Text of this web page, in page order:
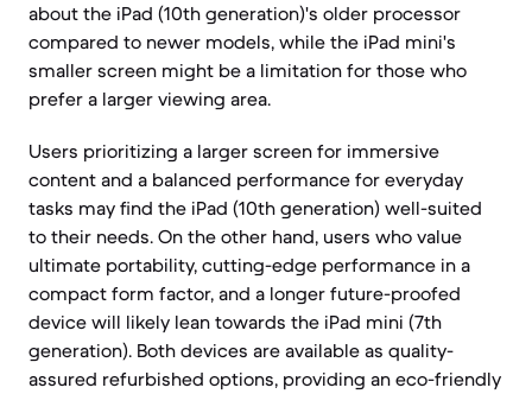
about the iPad (10th generation)'s older processor
compared to newer models, while the iPad mini's
smaller screen might be a limitation for those who
prefer a larger viewing area.
Users prioritizing a larger screen for immersive
content and a balanced performance for everyday
tasks may find the iPad (10th generation) well-suited
to their needs. On the other hand, users who value
ultimate portability, cutting-edge performance in a
compact form factor, and a longer future-proofed
device will likely lean towards the iPad mini (7th
generation). Both devices are available as quality-
assured refurbished options, providing an eco-friendly